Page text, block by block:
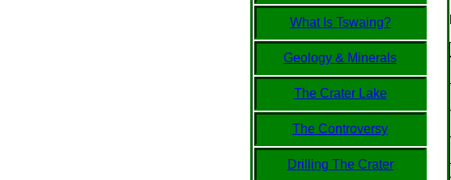
What Is Tswaing?
Geology & Minerals
The Crater Lake
The Controversy
Drilling The Crater